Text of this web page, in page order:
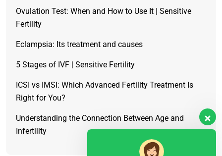
Ovulation Test: When and How to Use It | Sensitive
Fertility
Eclampsia: Its treatment and causes
5 Stages of IVF | Sensitive Fertility
ICSI vs IMSI: Which Advanced Fertility Treatment Is
Right for You?
Understanding the Connection Between Age and
Infertility